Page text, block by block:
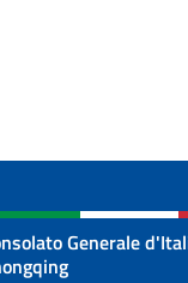
Generale